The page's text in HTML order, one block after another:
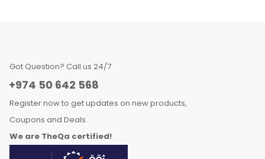
Got Question? Call us 24/7
+974 50 642 568
Register now to get updates on new products,
Coupons and Deals.
We are TheQa certified!